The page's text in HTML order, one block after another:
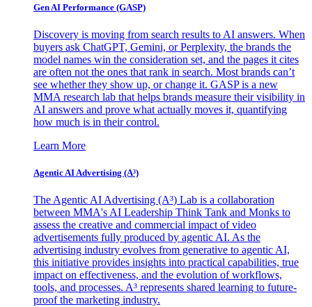
Gen AI Performance (GASP)
Discovery is moving from search results to AI answers. When
buyers ask ChatGPT, Gemini, or Perplexity, the brands the
model names win the consideration set, and the pages it cites
are often not the ones that rank in search. Most brands can’t
see whether they show up, or change it. GASP is a new
MMA research lab that helps brands measure their visibility in
AI answers and prove what actually moves it, quantifying
how much is in their control.
Learn More
Agentic AI Advertising (A³)
The Agentic AI Advertising (A³) Lab is a collaboration
between MMA's AI Leadership Think Tank and Monks to
assess the creative and commercial impact of video
advertisements fully produced by agentic AI. As the
advertising industry evolves from generative to agentic AI,
this initiative provides insights into practical capabilities, true
impact on effectiveness, and the evolution of workflows,
tools, and processes. A³ represents shared learning to future-
proof the marketing industry.